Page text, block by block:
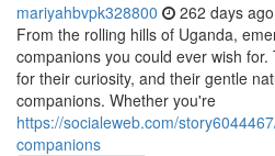
mariyahbvpk328800 262 days ago
From the rolling hills of Uganda,
companions you could ever wish
for their curiosity, and their gentle
companions. Whether you're
https://socialeweb.com/
companions